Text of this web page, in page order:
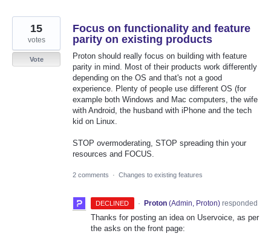
Focus on functionality and feature
parity on existing products
Proton should really focus on building with feature
parity in mind. Most of their products work differently
depending on the OS and that's not a good
experience. Plenty of people use different OS (for
example both Windows and Mac computers, the wife
with Android, the husband with iPhone and the tech
kid on Linux.
STOP overmoderating, STOP spreading thin your
resources and FOCUS.
15
votes
Vote
2 comments · Changes to existing features
DECLINED · Proton (Admin, Proton)responded
Thanks for posting an idea on Uservoice, as per
the asks on the front page: